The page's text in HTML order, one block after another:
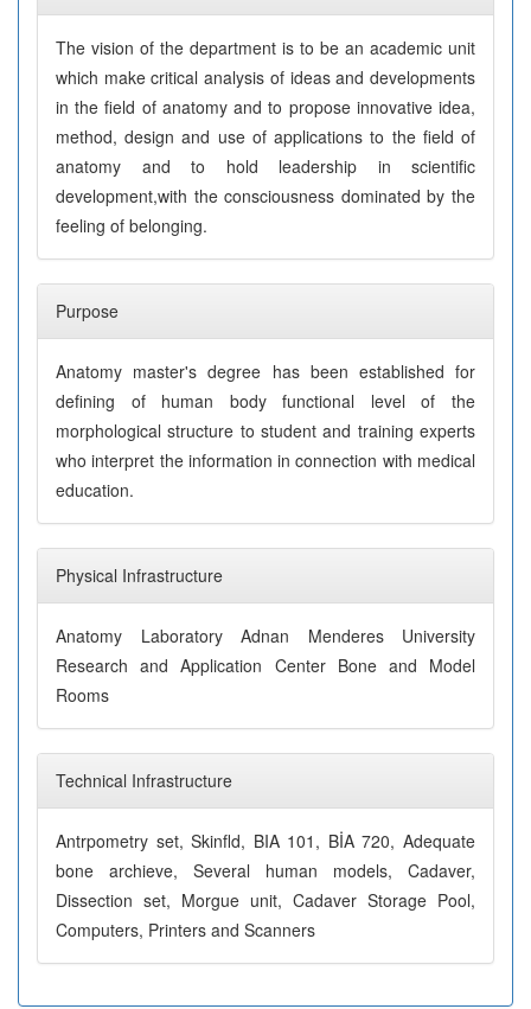
The vision of the department is to be an academic unit
which make critical analysis of ideas and developments
in the field of anatomy and to propose innovative idea,
method, design and use of applications to the field of
anatomy and to hold leadership in scientific
development,with the consciousness dominated by the
feeling of belonging.
Purpose
Anatomy master's degree has been established for
defining of human body functional level of the
morphological structure to student and training experts
who interpret the information in connection with medical
education.
Physical Infrastructure
Anatomy Laboratory Adnan Menderes University
Research and Application Center Bone and Model
Rooms
Technical Infrastructure
Antrpometry set, Skinfld, BIA 101, BİA 720, Adequate
bone archieve, Several human models, Cadaver,
Dissection set, Morgue unit, Cadaver Storage Pool,
Computers, Printers and Scanners